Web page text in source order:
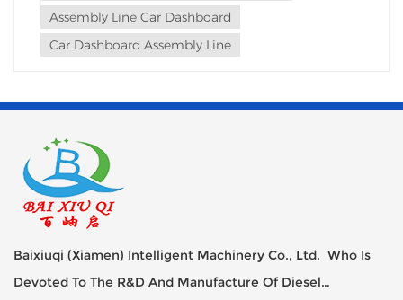
Assembly Line Car Dashboard
Car Dashboard Assembly Line
Baixiuqi (Xiamen) Intelligent Machinery Co., Ltd. Who Is
Devoted To The R&D And Manufacture Of Diesel